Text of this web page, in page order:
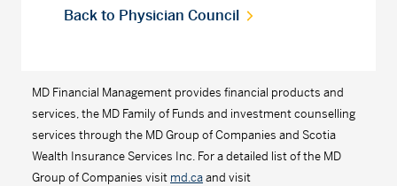
Back to Physician Council
MD Financial Management provides financial products and
services, the MD Family of Funds and investment counselling
services through the MD Group of Companies and Scotia
Wealth Insurance Services Inc. For a detailed list of the MD
Group of Companies visit md.caand visit